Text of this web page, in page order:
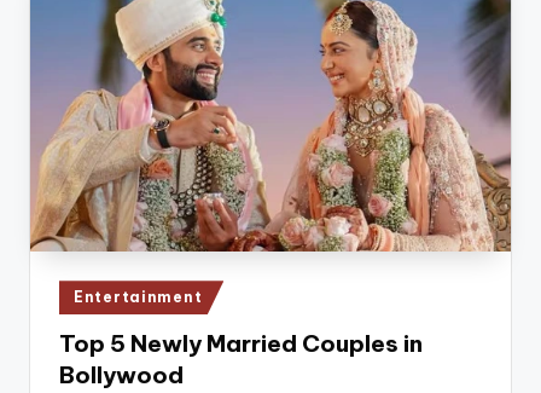
Posted
in
Entertainment
Top 5 Newly Married Couples in
Bollywood